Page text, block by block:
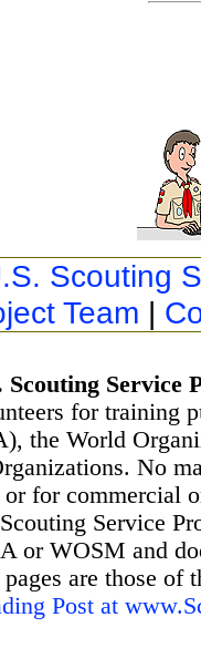
Scouting
Team |
Scouting Service
for training
the World
No
for commercial
Service
or WOSM and
pages are those
Post at